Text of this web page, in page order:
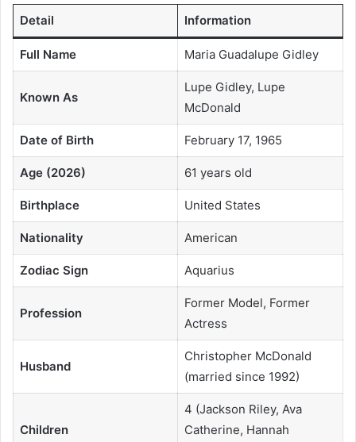
Detail Information
Full Name Maria Guadalupe Gidley
Known As
Lupe Gidley, Lupe
McDonald
Date of Birth February 17, 1965
Age (2026) 61 years old
Birthplace United States
Nationality American
Zodiac Sign Aquarius
Profession
Former Model, Former
Actress
Husband
Christopher McDonald
(married since 1992)
Children
4 (Jackson Riley, Ava
Catherine, Hannah